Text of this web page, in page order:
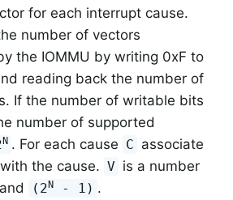
for each interrupt cause.
number of vectors
the IOMMU by writing 0xF to
reading back the number of
If the number of writable bits
number of supported
N . For each cause C associate
with the cause. V is a number
(2N - 1) .